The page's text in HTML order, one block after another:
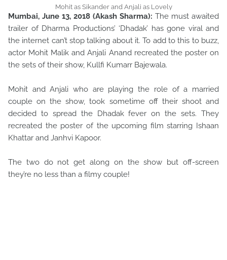
Mohit as Sikander and Anjali as Lovely
Mumbai, June 13, 2018 (Akash Sharma): The must awaited
trailer of Dharma Productions’ ‘Dhadak’ has gone viral and
the internet can’t stop talking about it. To add to this to buzz,
actor Mohit Malik and Anjali Anand recreated the poster on
the sets of their show, Kullfi Kumarr Bajewala.
Mohit and Anjali who are playing the role of a married
couple on the show, took sometime off their shoot and
decided to spread the Dhadak fever on the sets. They
recreated the poster of the upcoming film starring Ishaan
Khattar and Janhvi Kapoor.
The two do not get along on the show but off-screen
they’re no less than a filmy couple!